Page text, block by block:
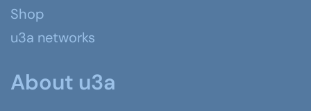
Shop
u3a networks
About u3a